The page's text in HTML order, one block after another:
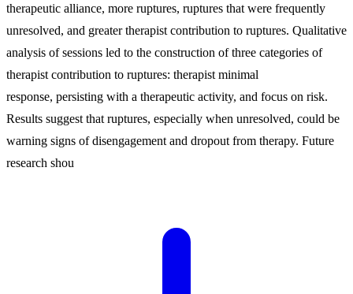
therapeutic alliance, more ruptures, ruptures that were frequently
unresolved, and greater therapist contribution to ruptures. Qualitative
analysis of sessions led to the construction of three categories of
therapist contribution to ruptures: therapist minimal
response, persisting with a therapeutic activity, and focus on risk.
Results suggest that ruptures, especially when unresolved, could be
warning signs of disengagement and dropout from therapy. Future
research shou